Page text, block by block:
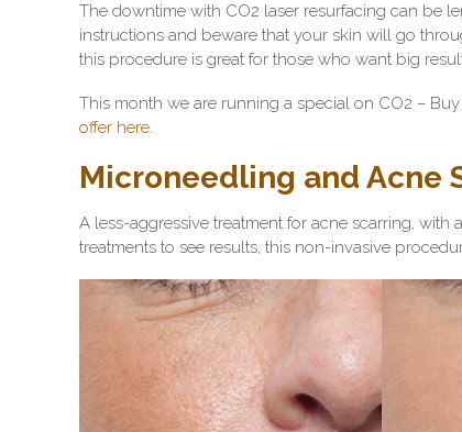
The downtime with CO2 laser resurfacing can be
instructions and beware that your skin will go
this procedure is great for those who want big
This month we are running a special on CO2 –
offer here.
Microneedling and Acne
A less-aggressive treatment for acne scarring, with
treatments to see results, this non-invasive